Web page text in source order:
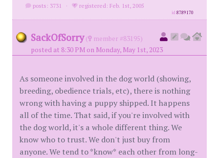
posts: 3731 · registered: Feb. 1st, 2005
id8789170
SackOfSorry (
member #83195)
posted at 8:30 PM on Monday, May 1st, 2023
As someone involved in the dog world (showing,
breeding, obedience trials, etc), there is nothing
wrong with having a puppy shipped. It happens
all of the time. That said, if you're involved with
the dog world, it's a whole different thing. We
know who to trust. We don't just buy from
anyone. We tend to *know* each other from long-